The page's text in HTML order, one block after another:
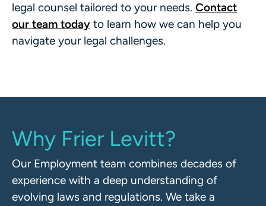
legal counsel tailored to your needs. Contact
our team today to learn how we can help you
navigate your legal challenges.
Why Frier Levitt?
Our Employment team combines decades of
experience with a deep understanding of
evolving laws and regulations. We take a